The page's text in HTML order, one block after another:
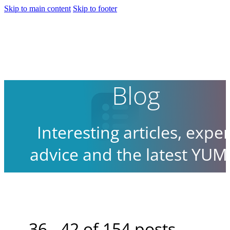
Skip to main content Skip to footer
Blog
Interesting articles,
advice and the latest
news.